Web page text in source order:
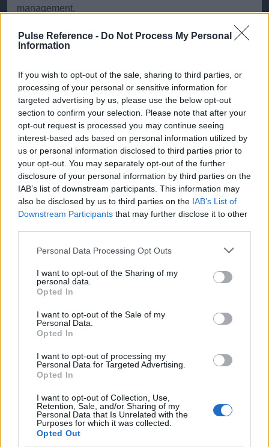
Pulse Reference - Do Not Process My Personal
Information
If you wish to opt-out of the sale, sharing to third parties, or
processing of your personal or sensitive information for
targeted advertising by us, please use the below opt-out
section to confirm your selection. Please note that after your
opt-out request is processed you may continue seeing
interest-based ads based on personal information utilized by
us or personal information disclosed to third parties prior to
your opt-out. You may separately opt-out of the further
disclosure of your personal information by third parties on the
IAB’s list of downstream participants. This information may
also be disclosed by us to third parties on the IAB’s List of
Downstream Participants that may further disclose it to other
Please note that this website/app uses one or more Google
not limited to your visit or usage behaviour. You may click to
grant or deny consent to Google and its third-party tags to
use your data for below specified purposes in below Google
consent section.
Personal Data Processing Opt Outs
I want to opt-out of the Sharing of my
personal data.
Opted In
I want to opt-out of the Sale of my
Personal Data.
Opted In
I want to opt-out of processing my
Personal Data for Targeted Advertising.
Opted In
I want to opt-out of Collection, Use,
Retention, Sale, and/or Sharing of my
Personal Data that Is Unrelated with the
Purposes for which it was collected.
Opted Out
management.
X-rays: initial imaging, though changes may only be
visible in later stages.
changes and marrow oedema.
CT scans: useful in assessing the extent of bone
collapse.
Bone scans: can detect changes in blood flow to the
bone but are less specific than MRI.
Typical abnormalities include subchondral lucency,
sclerosis and eventual collapse of the joint surface.
TreatmentTreatment of AVN aims to prevent further
Analgesics for pain management, including
paracetamol and NSAIDs.
Bisphosphonates may be used to slow the
progression in early-stage disease.
Surgical:
Core decompression in early stages to reduce
intraosseous pressure and promote
revascularisation.
Osteotomy may be considered to redistribute load
on the affected bone.